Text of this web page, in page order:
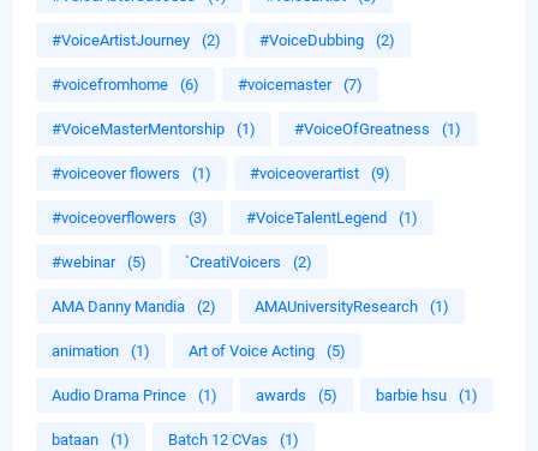
#VoiceArtistJourney (2) #VoiceDubbing (2)
#voicefromhome (6) #voicemaster (7)
#VoiceMasterMentorship (1) #VoiceOfGreatness (1)
#voiceover flowers (1) #voiceoverartist (9)
#voiceoverflowers (3) #VoiceTalentLegend (1)
#webinar (5) `CreatiVoicers (2)
AMA Danny Mandia (2) AMAUniversityResearch (1)
animation (1) Art of Voice Acting (5)
Audio Drama Prince (1) awards (5) barbie hsu (1)
bataan (1) Batch 12 CVas (1)